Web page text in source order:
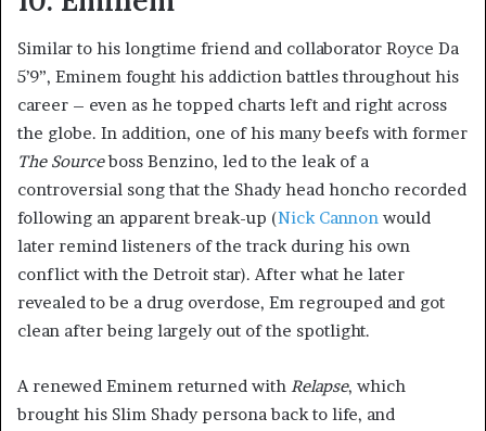
Similar to his longtime friend and collaborator Royce Da
5’9”, Eminem fought his addiction battles throughout his
career – even as he topped charts left and right across
the globe. In addition, one of his many beefs with former
The Sourceboss Benzino, led to the leak of a
controversial song that the Shady head honcho recorded
following an apparent break-up (Nick Cannon would
later remind listeners of the track during his own
conflict with the Detroit star). After what he later
revealed to be a drug overdose, Em regrouped and got
clean after being largely out of the spotlight.
A renewed Eminem returned with Relapse, which
brought his Slim Shady persona back to life, and